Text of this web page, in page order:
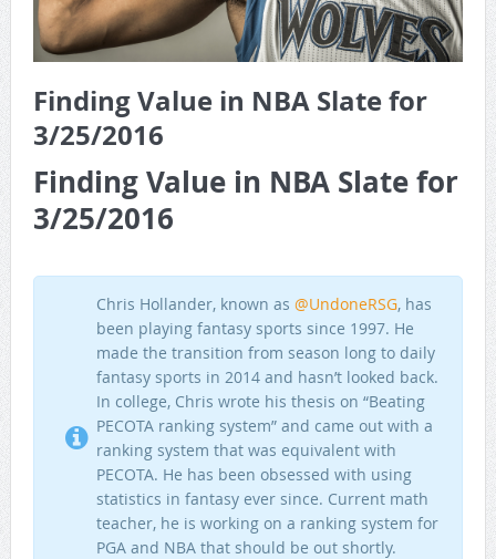
The Daily Doctor’s Note 6-2 (Main)
Finding Value in NBA Slate for
3/25/2016
Finding Value in NBA Slate for
3/25/2016
Chris Hollander, known as @UndoneRSG, has
been playing fantasy sports since 1997. He
made the transition from season long to daily
fantasy sports in 2014 and hasn’t looked back.
In college, Chris wrote his thesis on “Beating
PECOTA ranking system” and came out with a
ranking system that was equivalent with
PECOTA. He has been obsessed with using
statistics in fantasy ever since. Current math
teacher, he is working on a ranking system for
PGA and NBA that should be out shortly.